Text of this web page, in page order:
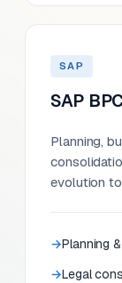
SAP
SAP
Planning,
evolution
Planning
Legal